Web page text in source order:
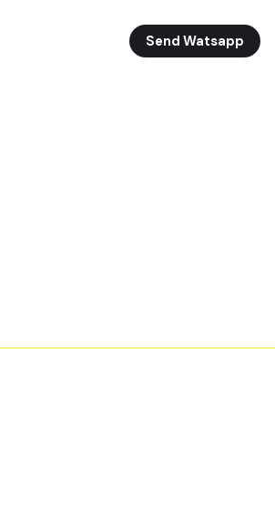
Send Watsapp